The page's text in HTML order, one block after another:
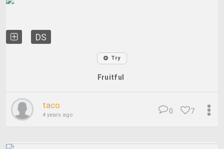
DS
Try
Fruitful
taco
4 years ago 7
0